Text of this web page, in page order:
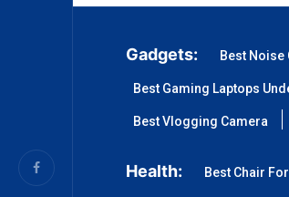
Gadgets: Best Noise
Best Gaming Laptops
Best Vlogging Camera
Health: Best Chair